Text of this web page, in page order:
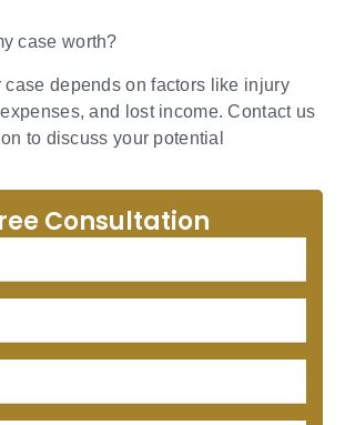
case worth?
case depends on factors like injury
and lost income. Contact us
to discuss your potential
Consultation